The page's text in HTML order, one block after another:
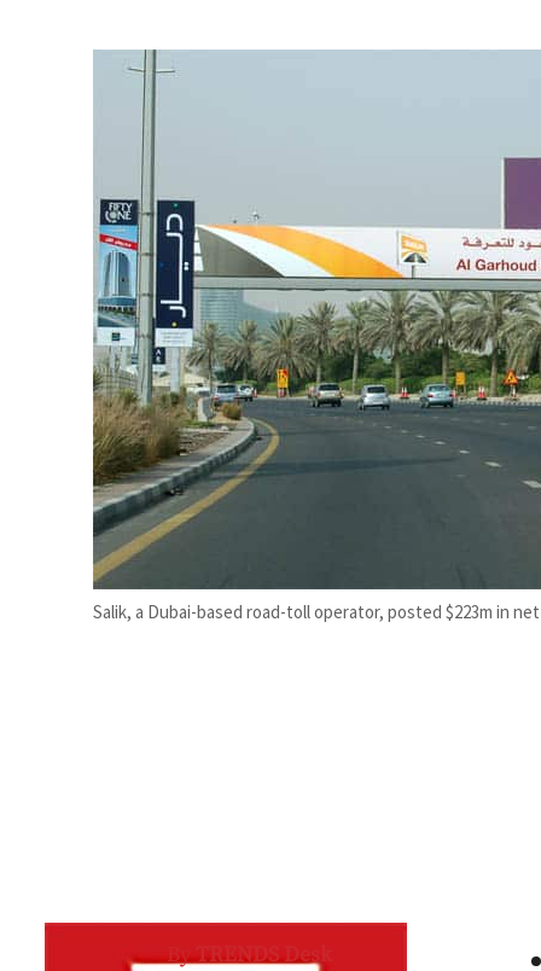
Salik profit slips in H1
Israel resumes Lebanon strikes as Rome peace talks seek lasting truce
Aramco profit jumps as oil prices surge despite Hormuz disruption
UN warns Gaza remains unsafe for civilians
US says Iran Hormuz deal could come within days as oil prices tumble
UAE records solid first-quarter growth as non-oil sectors account for nearly 80% of
Empower profit climbs 16%
Saudi, Turkey, Pakistan forge defence pact as regional tensions deepen
Salik, a Dubai-based road-toll operator, posted $223m in
ByTRENDS Desk